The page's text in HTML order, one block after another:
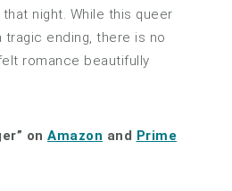
night. While this queer
tragic ending, there is no
romance beautifully
on Amazon and Prime